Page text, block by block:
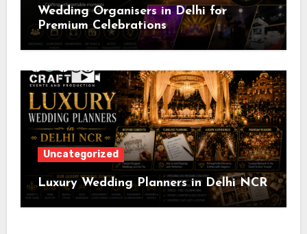
Wedding Organisers in Delhi for
Premium Celebrations
Uncategorized
Luxury Wedding Planners in Delhi NCR